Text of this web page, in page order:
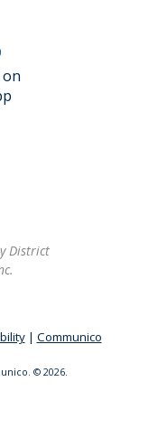
District
| Communico
© 2026.